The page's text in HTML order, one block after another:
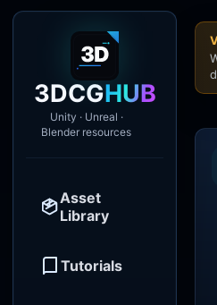
3DCGHUB
Unity · Unreal ·
Blender resources
Asset
Library
Tutorials